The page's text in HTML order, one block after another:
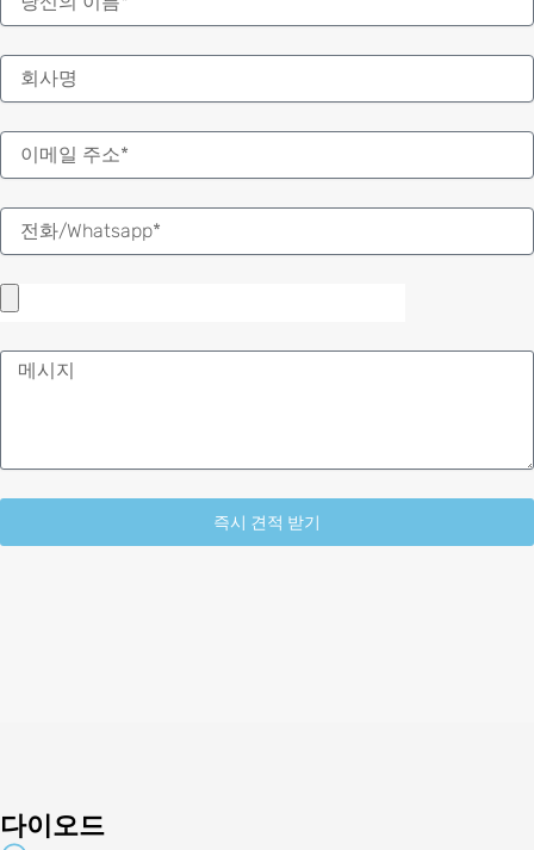
이
메
즉시 견적 받기
다이오드